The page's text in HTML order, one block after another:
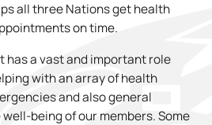
all three Nations get health
on time.
has a vast and important role
with an array of health
and also general
being of our members. Some